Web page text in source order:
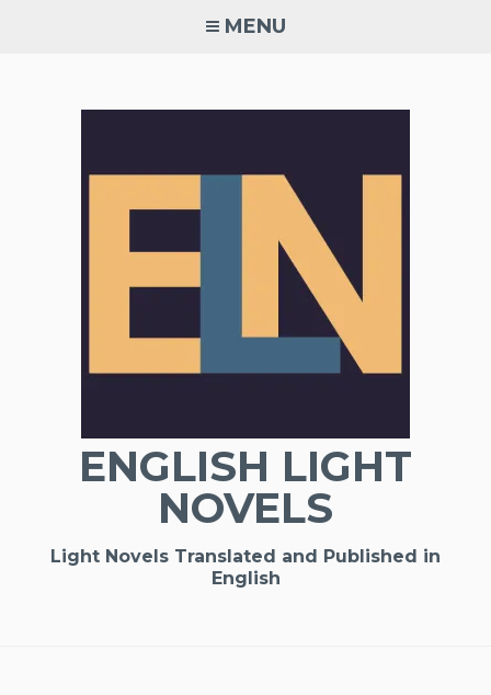
MENU
ENGLISH LIGHT
NOVELS
Light Novels Translated and Published in
English